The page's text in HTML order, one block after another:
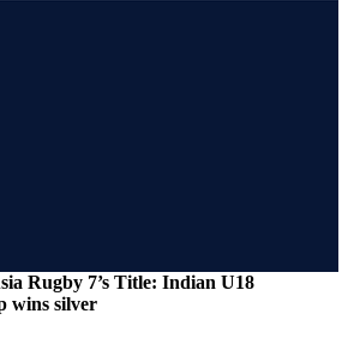
Rugby 7’s Title: Indian U18
wins silver